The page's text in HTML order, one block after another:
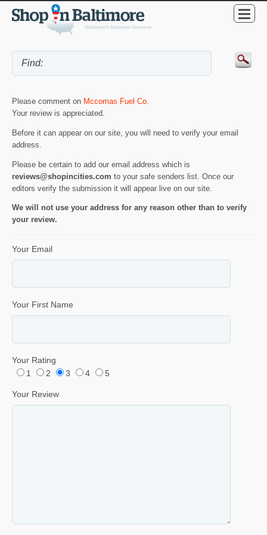
Please comment on Mccomas Fuel Co
Your review is appreciated.
Before it can appear on our site, you will need to verify your email
address.
Please be certain to add our email address which is
reviews@shopincities.com to your safe senders list. Once our
editors verify the submission it will appear live on our site.
We will not use your address for any reason other than to verify
your review.
Your Email
Your First Name
Your Rating
1
2 3 4 5
Your Review